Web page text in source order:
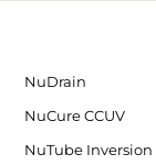
NuDrain
NuCure CCUV
NuTube Inversion